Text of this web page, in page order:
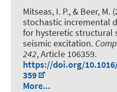
Mitseas, I. P., & Beer, M.
stochastic incremental
for hysteretic structural
seismic excitation.
242, Article 106359.
https://doi.org/
359
More...